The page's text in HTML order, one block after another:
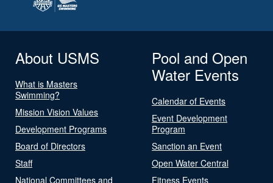
About USMS
What is Masters
Swimming?
Mission Vision Values
Development Programs
Board of Directors
Staff
National Committees and
Pool and Open
Water Events
Calendar of Events
Event Development
Program
Sanction an Event
Open Water Central
Fitness Events